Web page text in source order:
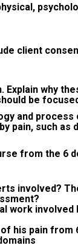
client
why
be
and
pain, such
from the 6
involved?
work
his pain